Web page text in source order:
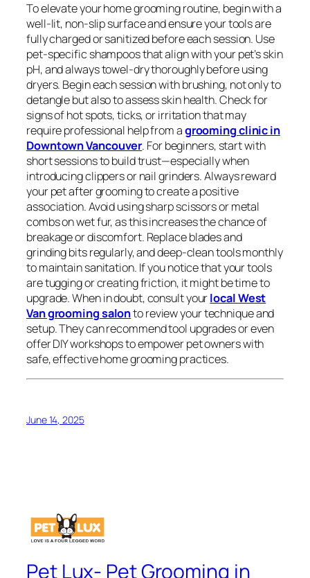
To elevate your home grooming routine, begin with a
well-lit, non-slip surface and ensure your tools are
fully charged or sanitized before each session. Use
pet-specific shampoos that align with your pet’s skin
pH, and always towel-dry thoroughly before using
dryers. Begin each session with brushing, not only to
detangle but also to assess skin health. Check for
signs of hot spots, ticks, or irritation that may
require professional help from agrooming clinic in
Downtown Vancouver. For beginners, start with
short sessions to build trust—especially when
introducing clippers or nail grinders. Always reward
your pet after grooming to create a positive
association. Avoid using sharp scissors or metal
combs on wet fur, as this increases the chance of
breakage or discomfort. Replace blades and
grinding bits regularly, and deep-clean tools monthly
to maintain sanitation. If you notice that your tools
are tugging or creating friction, it might be time to
upgrade. When in doubt, consult yourlocal West
Van grooming salonto review your technique and
setup. They can recommend tool upgrades or even
offer DIY workshops to empower pet owners with
safe, effective home grooming practices.
June 14, 2025
Pet Lux- Pet Grooming in